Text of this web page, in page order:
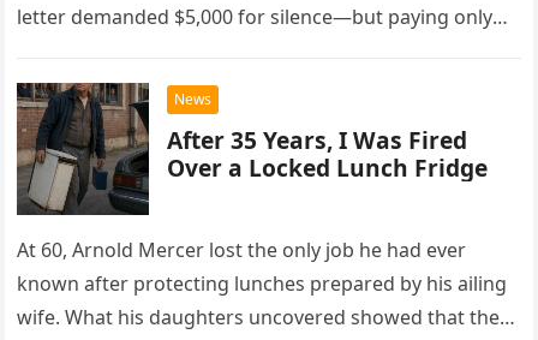
letter demanded $5,000 for silence—but paying only
News
After 35 Years, I Was Fired
Over a Locked Lunch Fridge
At 60, Arnold Mercer lost the only job he had ever
known after protecting lunches prepared by his ailing
wife. What his daughters uncovered showed that the